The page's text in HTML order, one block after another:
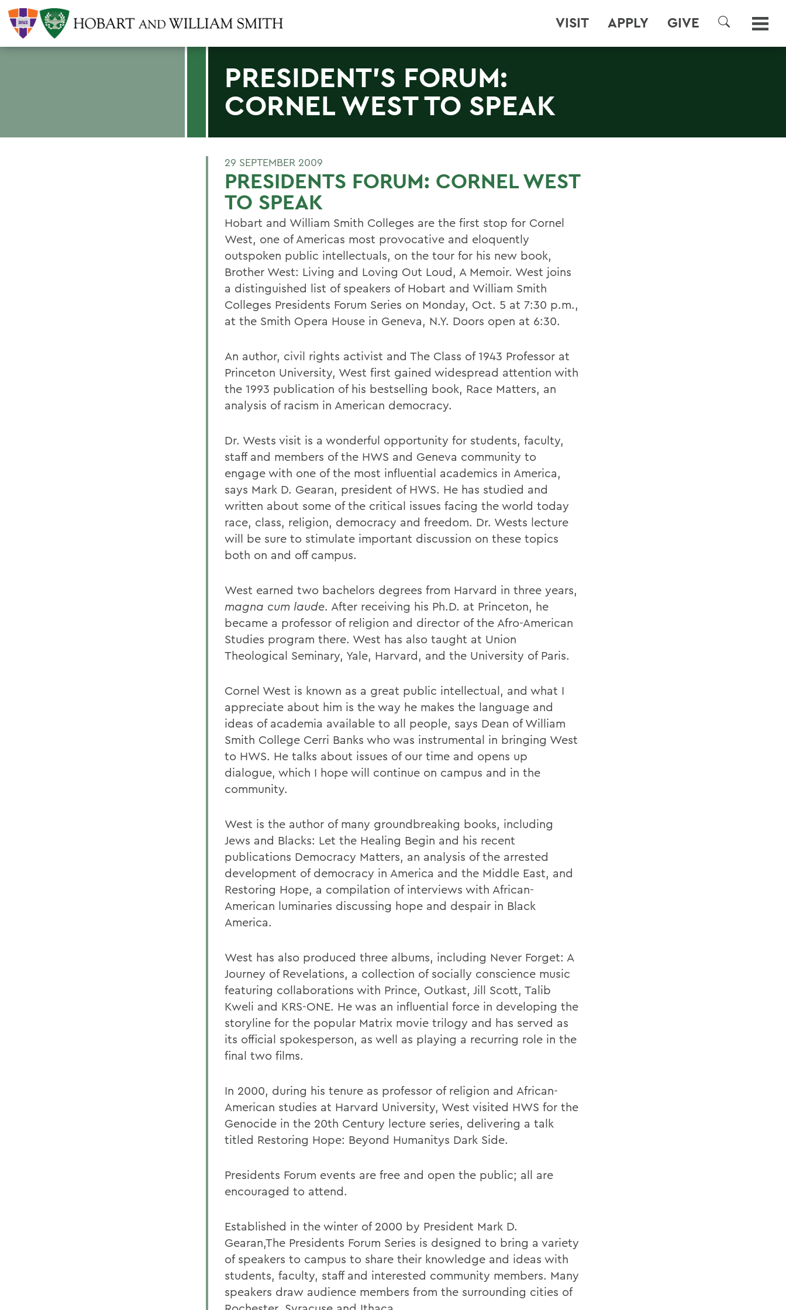
VISIT APPLY GIVE
SEARCH
PRESIDENT'S FORUM:
CORNEL WEST TO SPEAK
29 SEPTEMBER 2009
PRESIDENTS FORUM: CORNEL WEST
TO SPEAK
Hobart and William Smith Colleges are the first stop for Cornel
West, one of Americas most provocative and eloquently
outspoken public intellectuals, on the tour for his new book,
Brother West: Living and Loving Out Loud, A Memoir. West joins
a distinguished list of speakers of Hobart and William Smith
Colleges Presidents Forum Series on Monday, Oct. 5 at 7:30 p.m.,
at the Smith Opera House in Geneva, N.Y. Doors open at 6:30.
An author, civil rights activist and The Class of 1943 Professor at
Princeton University, West first gained widespread attention with
the 1993 publication of his bestselling book, Race Matters, an
analysis of racism in American democracy.
Dr. Wests visit is a wonderful opportunity for students, faculty,
staff and members of the HWS and Geneva community to
engage with one of the most influential academics in America,
says Mark D. Gearan, president of HWS. He has studied and
written about some of the critical issues facing the world today
race, class, religion, democracy and freedom. Dr. Wests lecture
will be sure to stimulate important discussion on these topics
both on and off campus.
West earned two bachelors degrees from Harvard in three years,
magna cum laude. After receiving his Ph.D. at Princeton, he
became a professor of religion and director of the Afro-American
Studies program there. West has also taught at Union
Theological Seminary, Yale, Harvard, and the University of Paris.
Cornel West is known as a great public intellectual, and what I
appreciate about him is the way he makes the language and
ideas of academia available to all people, says Dean of William
Smith College Cerri Banks who was instrumental in bringing West
to HWS. He talks about issues of our time and opens up
dialogue, which I hope will continue on campus and in the
community.
West is the author of many groundbreaking books, including
Jews and Blacks: Let the Healing Begin and his recent
publications Democracy Matters, an analysis of the arrested
development of democracy in America and the Middle East, and
Restoring Hope, a compilation of interviews with African-
American luminaries discussing hope and despair in Black
America.
West has also produced three albums, including Never Forget: A
Journey of Revelations, a collection of socially conscience music
featuring collaborations with Prince, Outkast, Jill Scott, Talib
Kweli and KRS-ONE. He was an influential force in developing the
storyline for the popular Matrix movie trilogy and has served as
its official spokesperson, as well as playing a recurring role in the
final two films.
In 2000, during his tenure as professor of religion and African-
American studies at Harvard University, West visited HWS for the
Genocide in the 20th Century lecture series, delivering a talk
titled Restoring Hope: Beyond Humanitys Dark Side.
Presidents Forum events are free and open the public; all are
encouraged to attend.
Established in the winter of 2000 by President Mark D.
Gearan,The Presidents Forum Series is designed to bring a variety
of speakers to campus to share their knowledge and ideas with
students, faculty, staff and interested community members. Many
speakers draw audience members from the surrounding cities of